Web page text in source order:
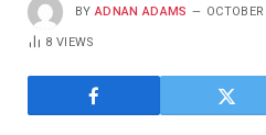
BY ADNAN ADAMS
8VIEWS